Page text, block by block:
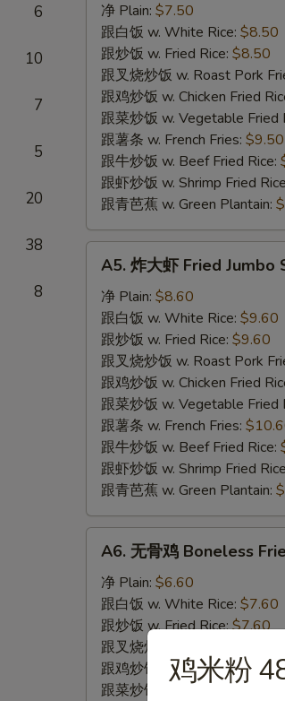
6
10
7
5
20
38
8
Fried
Shrimp
净 Plain: $7.50
跟白饭 w. White Rice: $8.50
跟炒饭 w. Fried Rice: $8.50
跟叉烧炒饭 w. Roast Pork
跟鸡炒饭 w. Chicken Fried
跟菜炒饭 w. Vegetable Fried
跟薯条 w. French Fries: $9.50
跟牛炒饭 w. Beef Fried Rice:
跟虾炒饭 w. Shrimp Fried
跟青芭蕉 w. Green Plantain:
Fried
Jumbo
Shrimp
(6)
A5. 炸大虾 Fried Jumbo
净 Plain: $8.60
跟白饭 w. White Rice: $9.60
跟炒饭 w. Fried Rice: $9.60
跟叉烧炒饭 w. Roast Pork
跟鸡炒饭 w. Chicken Fried
跟菜炒饭 w. Vegetable Fried
跟薯条 w. French Fries:
跟牛炒饭 w. Beef Fried Rice:
跟虾炒饭 w. Shrimp Fried
跟青芭蕉 w. Green Plantain:
Boneless
Fried
Chicken
A6. 无骨鸡 Boneless
净 Plain: $6.60
跟白饭 w. White Rice: $7.60
跟炒饭 w. Fried Rice:$7.60
跟叉烧炒饭 w. Roast Pork
跟鸡炒饭 w. Chicken Fried
跟菜炒饭 w. Vegetable Fried
鸡米粉